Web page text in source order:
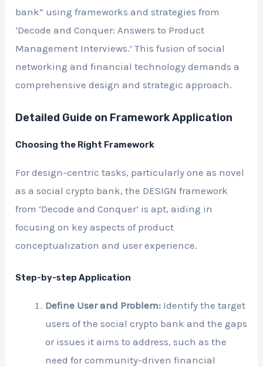
bank” using frameworks and strategies from
‘Decode and Conquer: Answers to Product
Management Interviews.’ This fusion of social
networking and financial technology demands a
comprehensive design and strategic approach.
Detailed Guide on Framework Application
Choosing the Right Framework
For design-centric tasks, particularly one as novel
as a social crypto bank, the DESIGN framework
from ‘Decode and Conquer’ is apt, aiding in
focusing on key aspects of product
conceptualization and user experience.
Step-by-step Application
Define User and Problem: Identify the target
users of the social crypto bank and the gaps
or issues it aims to address, such as the
need for community-driven financial